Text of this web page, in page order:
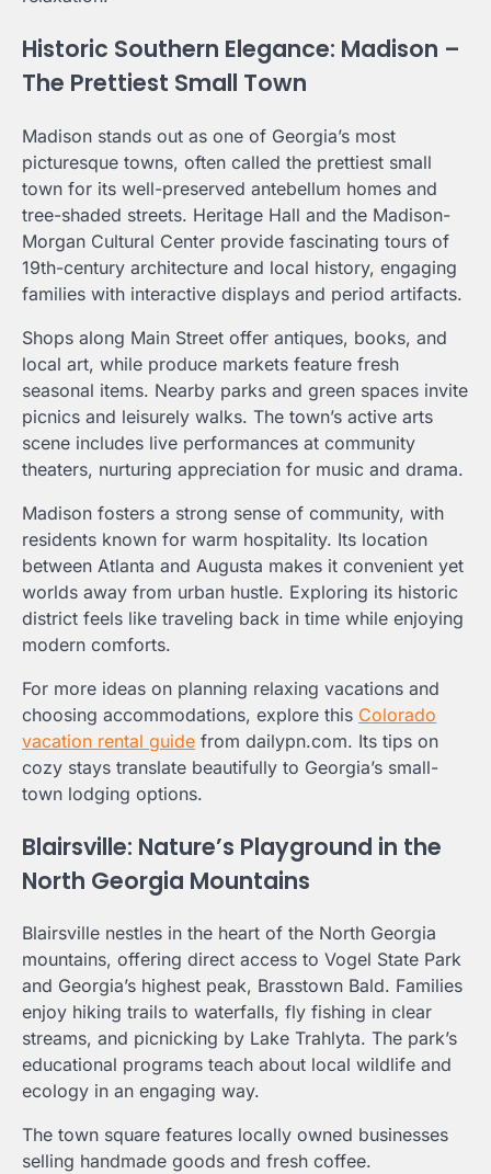
Historic Southern Elegance: Madison –
The Prettiest Small Town
Madison stands out as one of Georgia’s most
picturesque towns, often called the prettiest small
town for its well-preserved antebellum homes and
tree-shaded streets. Heritage Hall and the Madison-
Morgan Cultural Center provide fascinating tours of
19th-century architecture and local history, engaging
families with interactive displays and period artifacts.
Shops along Main Street offer antiques, books, and
local art, while produce markets feature fresh
seasonal items. Nearby parks and green spaces invite
picnics and leisurely walks. The town’s active arts
scene includes live performances at community
theaters, nurturing appreciation for music and drama.
Madison fosters a strong sense of community, with
residents known for warm hospitality. Its location
between Atlanta and Augusta makes it convenient yet
worlds away from urban hustle. Exploring its historic
district feels like traveling back in time while enjoying
modern comforts.
For more ideas on planning relaxing vacations and
choosing accommodations, explore this Colorado
vacation rental guide from dailypn.com. Its tips on
cozy stays translate beautifully to Georgia’s small-
town lodging options.
Blairsville: Nature’s Playground in the
North Georgia Mountains
Blairsville nestles in the heart of the North Georgia
mountains, offering direct access to Vogel State Park
and Georgia’s highest peak, Brasstown Bald. Families
enjoy hiking trails to waterfalls, fly fishing in clear
streams, and picnicking by Lake Trahlyta. The park’s
educational programs teach about local wildlife and
ecology in an engaging way.
The town square features locally owned businesses
selling handmade goods and fresh coffee.